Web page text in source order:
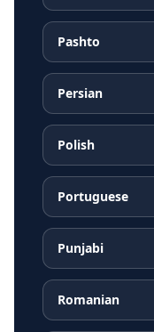
Pashto
Persian
Polish
Portuguese
Punjabi
Romanian